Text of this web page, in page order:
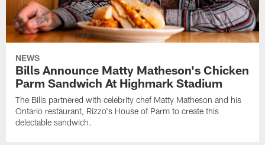
NEWS
Bills Announce Matty Matheson's Chicken
Parm Sandwich At Highmark Stadium
The Bills partnered with celebrity chef Matty Matheson and his
Ontario restaurant, Rizzo's House of Parm to create this
delectable sandwich.